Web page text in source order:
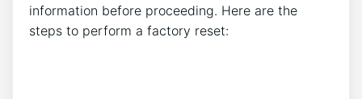
information before proceeding. Here are the
steps to perform a factory reset: